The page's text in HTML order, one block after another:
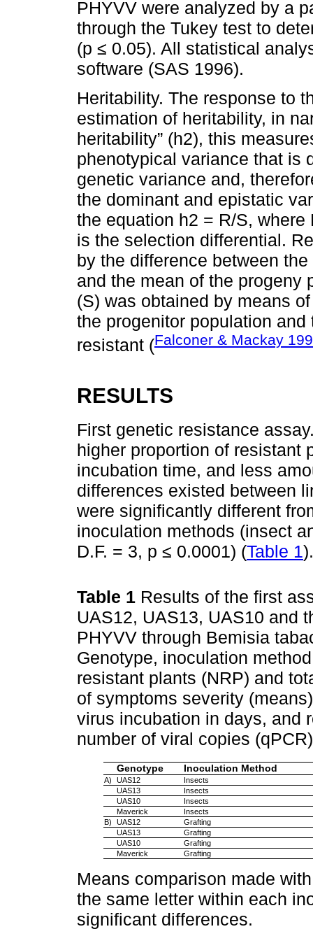
PHYVV were analyzed by a
through the Tukey test to
(p ≤ 0.05). All statistical
software (SAS 1996).
Heritability. The response to
estimation of heritability, in
heritability” (h2), this
phenotypical variance that is
genetic variance and,
the dominant and epistatic
the equation h2 = R/S,
is the selection differential.
by the difference between
and the mean of the progeny
(S) was obtained by means
the progenitor population
resistant (Falconer & Mackay
RESULTS
First genetic resistance
higher proportion of resistant
incubation time, and less
differences existed between
were significantly different
inoculation methods (insect
D.F. = 3, p ≤ 0.0001) (Table 1).
Table 1 Results of the first
UAS12, UAS13, UAS10 and
PHYVV through Bemisia
Genotype, inoculation
resistant plants (NRP) and
of symptoms severity
virus incubation in days, and
number of viral copies
Genotype Inoculation Method
A) UAS12
Insects
UAS13
Insects
UAS10
Insects
Maverick
Insects
B)
UAS12
Grafting
UAS13
Grafting
UAS10
Grafting
Maverick
Grafting
Means comparison made
the same letter within each
significant differences.